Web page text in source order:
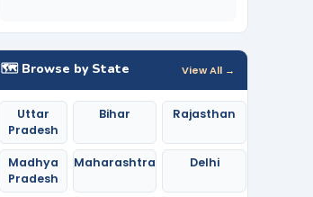
🗺️ Browse by State View All →
Uttar
Pradesh
Bihar Rajasthan
Madhya
Pradesh
Maharashtra Delhi